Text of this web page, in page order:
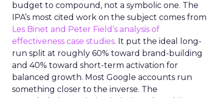
budget to compound, not a symbolic one. The
IPA’s most cited work on the subject comes from
Les Binet and Peter Field’s analysis of
effectiveness case studies. It put the ideal long-
run split at roughly 60% toward brand-building
and 40% toward short-term activation for
balanced growth. Most Google accounts run
something closer to the inverse. The